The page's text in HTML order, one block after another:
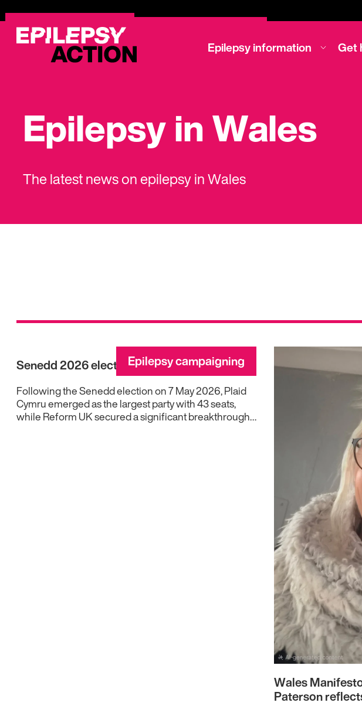
Epilepsy information Get
Epilepsy in Wales
The latest news on epilepsy in Wales
Epilepsy campaigning
Senedd 2026 election results
Following the Senedd election on 7 May 2026, Plaid
Cymru emerged as the largest party with 43 seats,
while Reform UK secured a significant breakthrough…
Wales
Paterson